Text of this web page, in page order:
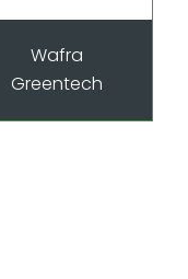
Wafra
Greentech